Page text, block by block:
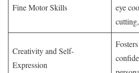
Fine Motor Skills
eye
Creativity and Self-
Expression